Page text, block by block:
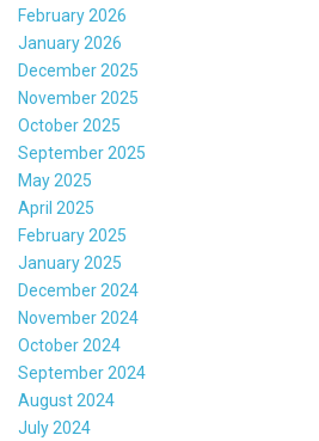
February 2026
January 2026
December 2025
November 2025
October 2025
September 2025
May 2025
April 2025
February 2025
January 2025
December 2024
November 2024
October 2024
September 2024
August 2024
July 2024